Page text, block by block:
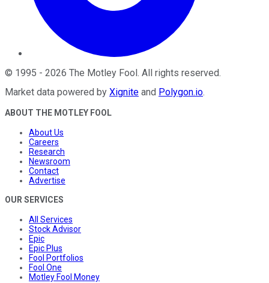
© 1995 - 2026 The Motley Fool . All rights reserved.
Market data powered by Xignite and Polygon.io.
ABOUT THE MOTLEY FOOL
About Us
Careers
Research
Newsroom
Contact
Advertise
OUR SERVICES
All Services
Stock Advisor
Epic
Epic Plus
Fool Portfolios
Fool One
Motley Fool Money